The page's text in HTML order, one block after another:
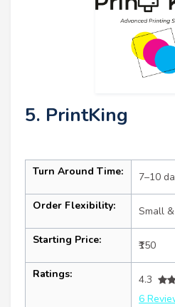
5. PrintKing
Turn Around Time: 7–10
Order Flexibility: Small
Starting Price: ₹150
Ratings:
4.3
6